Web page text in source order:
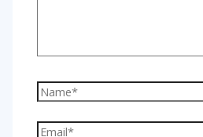
Name*
Email*